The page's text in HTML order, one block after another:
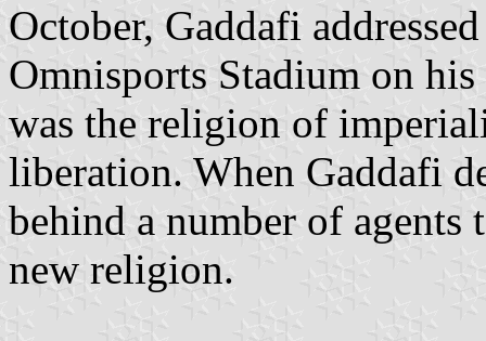
October, Gaddafi
Omnisports Stadium on
was the religion of
liberation. When Gaddafi
behind a number of agents
new religion.